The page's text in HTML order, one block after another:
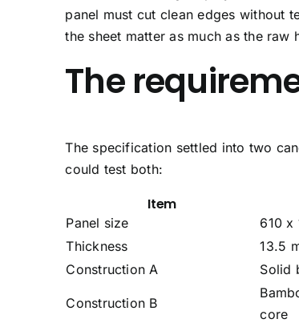
panel must cut clean edges without
the sheet matter as much as the raw
The
The specification settled into two
could test both:
Item
Panel size
610 x
Thickness
13.5
Construction A
Solid
Construction B
core